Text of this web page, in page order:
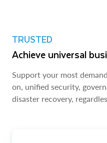
TRUSTED
Achieve universal
Support your most
on, unified security,
disaster recovery,